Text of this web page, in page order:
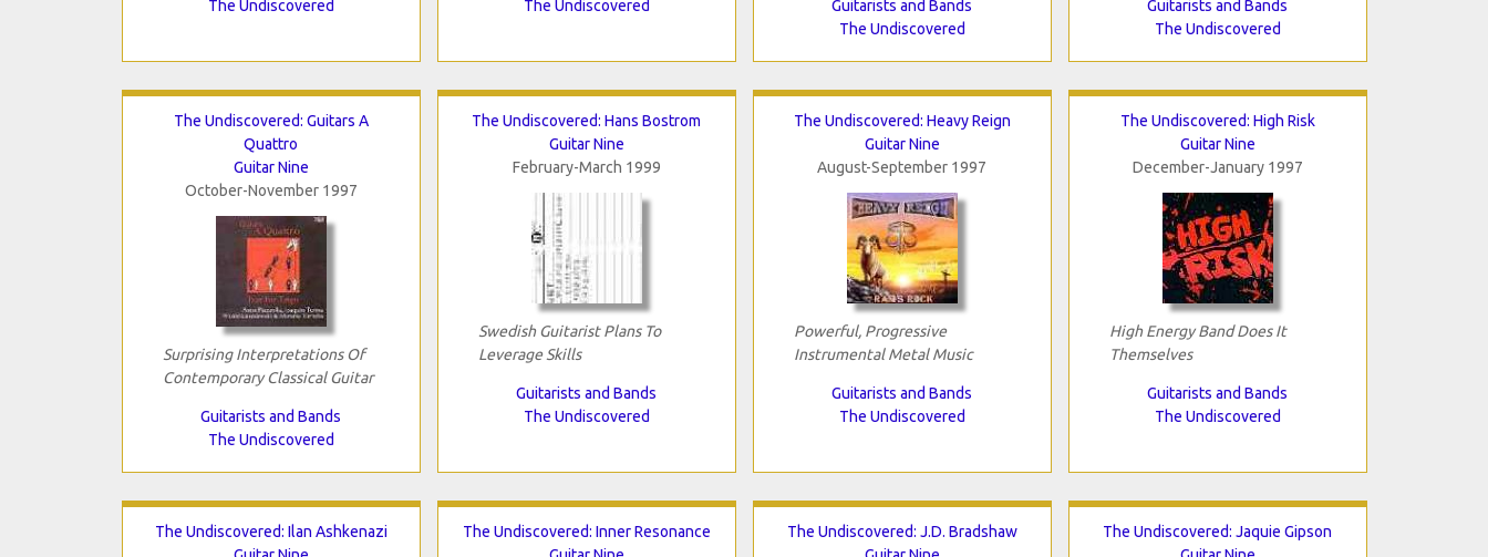
The Undiscovered
The Undiscovered
Guitarists and Bands
The Undiscovered
Guitarists and Bands
The Undiscovered
The Undiscovered: Guitars A
Quattro
Guitar Nine
October-November 1997
Surprising Interpretations Of
Contemporary Classical Guitar
Guitarists and Bands
The Undiscovered
The Undiscovered: Hans Bostrom
Guitar Nine
February-March 1999
Swedish Guitarist Plans To
Leverage Skills
Guitarists and Bands
The Undiscovered
The Undiscovered: Heavy Reign
Guitar Nine
August-September 1997
Powerful, Progressive
Instrumental Metal Music
Guitarists and Bands
The Undiscovered
The Undiscovered: High Risk
Guitar Nine
December-January 1997
High Energy Band Does It
Themselves
Guitarists and Bands
The Undiscovered
The Undiscovered: Ilan Ashkenazi
The Undiscovered: Inner Resonance
The Undiscovered: J.D. Bradshaw
The Undiscovered: Jaquie Gipson